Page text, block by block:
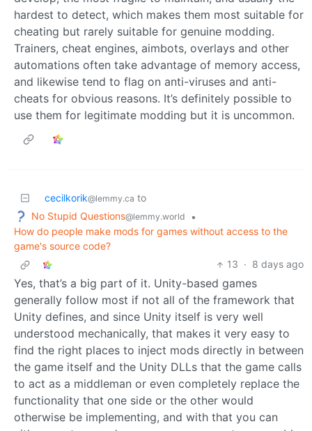
hardest to detect, which makes them most suitable for
cheating but rarely suitable for genuine modding.
Trainers, cheat engines, aimbots, overlays and other
automations often take advantage of memory access,
and likewise tend to flag on anti-viruses and anti-
cheats for obvious reasons. It’s definitely possible to
use them for legitimate modding but it is uncommon.
cecilkorik@lemmy.ca to
No Stupid Questions@lemmy.world
•
How do people make mods for games without access to the
game's source code?
13 · 8 days ago
Yes, that’s a big part of it. Unity-based games
generally follow most if not all of the framework that
Unity defines, and since Unity itself is very well
understood mechanically, that makes it very easy to
find the right places to inject mods directly in between
the game itself and the Unity DLLs that the game calls
to act as a middleman or even completely replace the
functionality that one side or the other would
otherwise be implementing, and with that you can